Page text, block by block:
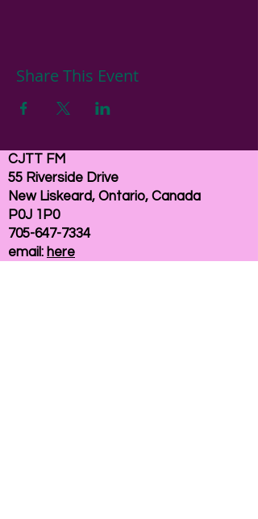
Share This Event
CJTT FM
55 Riverside Drive
New Liskeard, Ontario, Canada
P0J 1P0
705-647-7334
email: here